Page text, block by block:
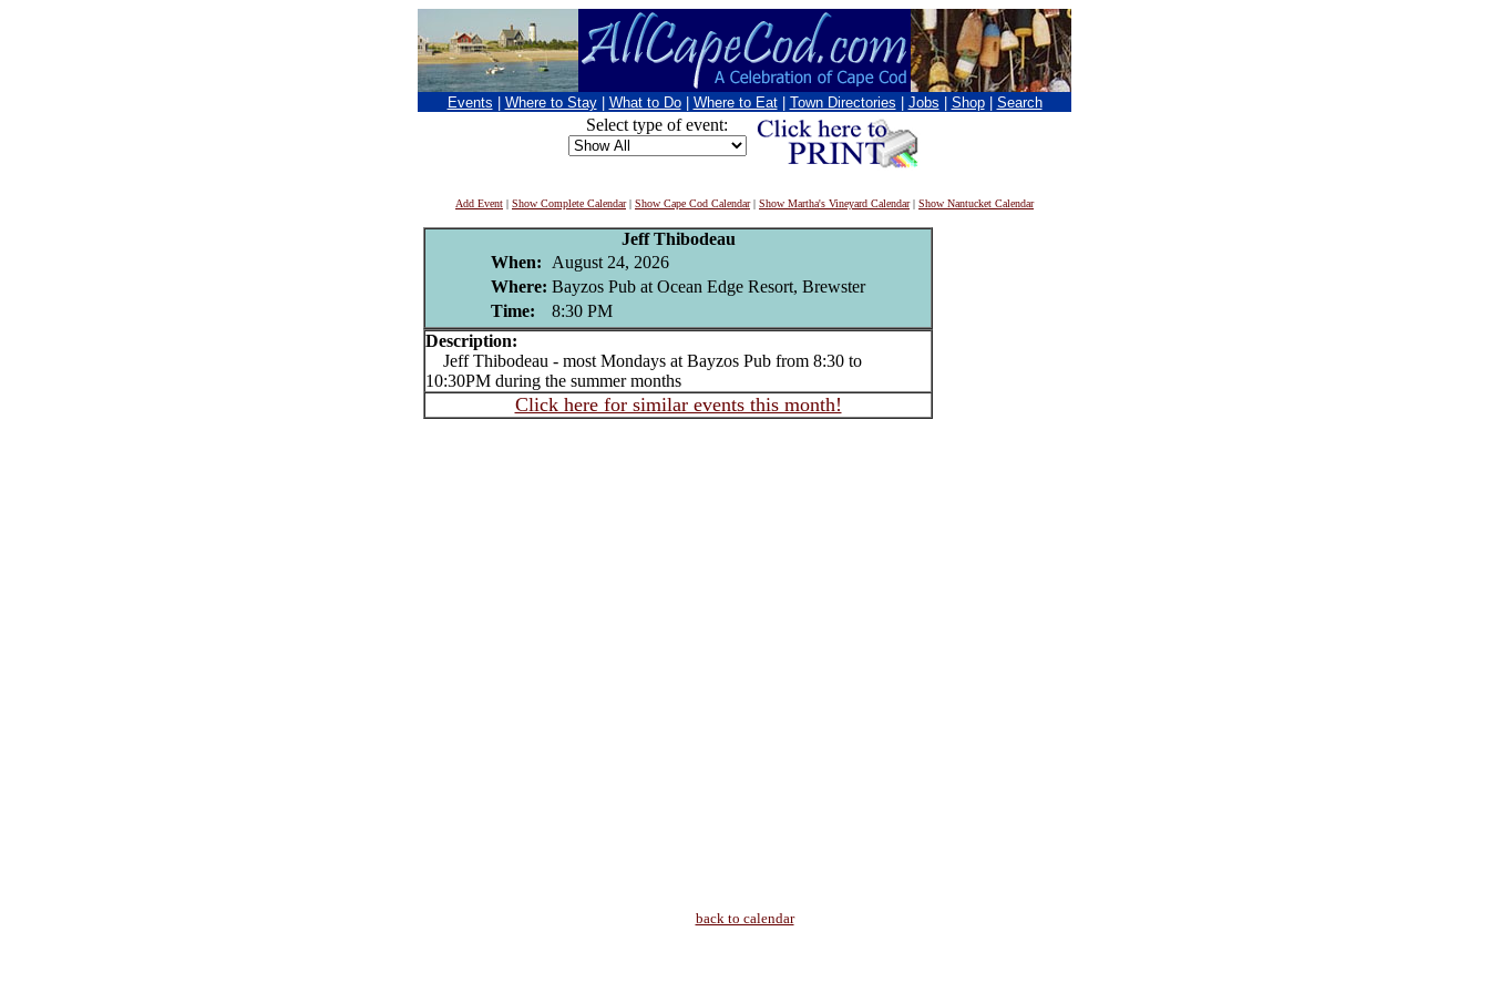
Events Where to Stay What to Do Where to Eat Town Directories Jobs Shop Search
Select type of event:
Add Event | Show Complete Calendar| Show Cape Cod Calendar| Show Martha's Vineyard Calendar| Show Nantucket Calendar
Jeff Thibodeau
When:
August 24, 2026
Where: Bayzos Pub at Ocean Edge Resort, Brewster
Time:
8:30 PM
Description:
Jeff Thibodeau - most Mondays at Bayzos Pub from 8:30 to
10:30PM during the summer months
Click here for similar events this month!
back to calendar